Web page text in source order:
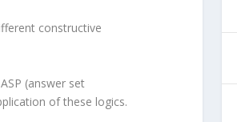
constructive
(answer set
of these logics.